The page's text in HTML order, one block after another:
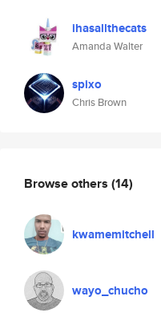
ihasallthecats
Amanda Walter
spixo
Chris Brown
Browse others (14)
kwamemitchell
wayo_chucho